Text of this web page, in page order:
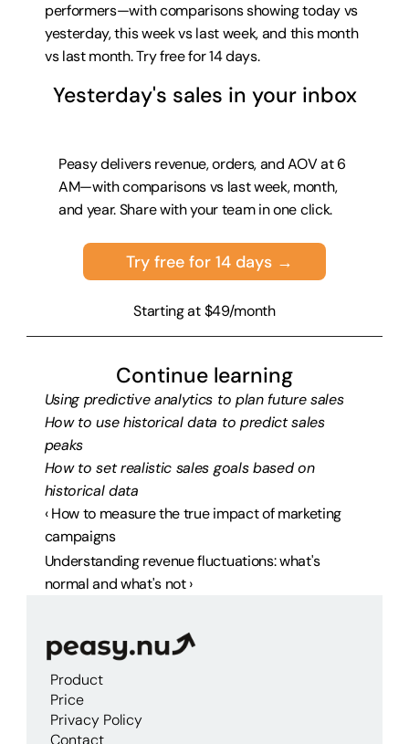
performers—with comparisons showing today vs
yesterday, this week vs last week, and this month
vs last month. Try free for 14 days.
Peasy delivers revenue, orders, and AOV at 6
AM—with comparisons vs last week, month,
and year. Share with your team in one click.
Yesterday's sales in your inbox
Try free for 14 days →
Starting at $49/month
Continue learning
Using predictive analytics to plan future sales
How to use historical data to predict sales
peaks
How to set realistic sales goals based on
historical data
‹ How to measure the true impact of marketing
campaigns
Understanding revenue fluctuations: what's
normal and what's not ›
Product
Price
Privacy Policy
Contact